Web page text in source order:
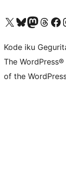
Visit our X (formerly Twitter) account
Visit our Bluesky account
Visit our Mastodon
Visit ourVisit our
Kode iku
The
of the